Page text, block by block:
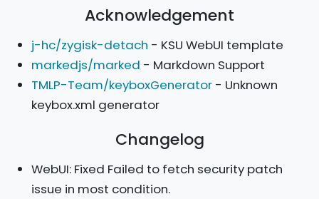
Acknowledgement
j-hc/zygisk-detach - KSU WebUI template
markedjs/marked - Markdown Support
TMLP-Team/keyboxGenerator - Unknown
keybox.xml generator
Changelog
WebUI: Fixed Failed to fetch security patch
issue in most condition.